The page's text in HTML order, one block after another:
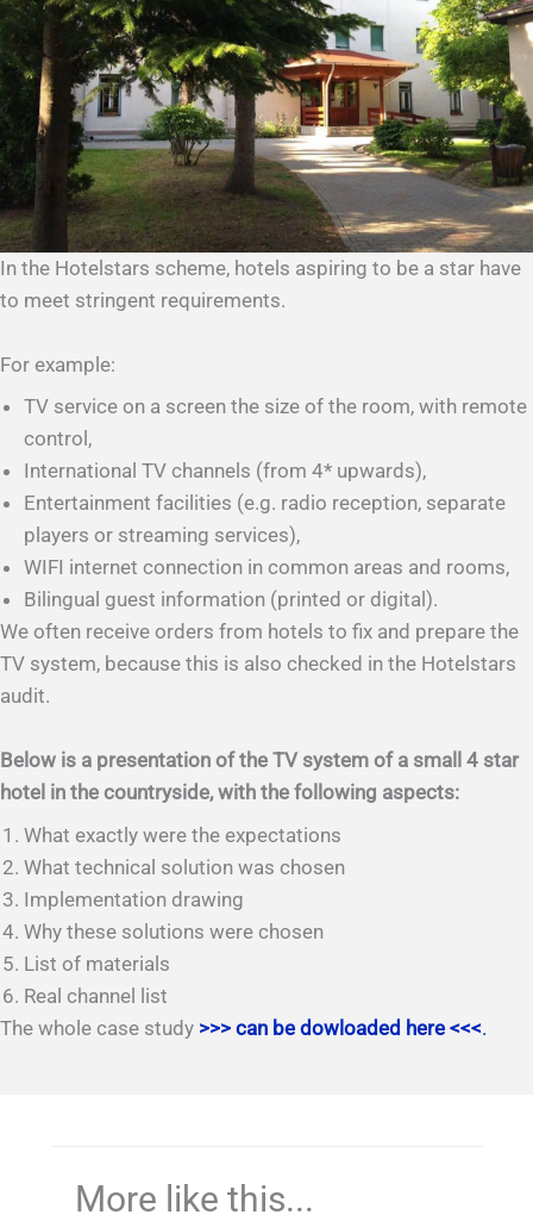
In the Hotelstars scheme, hotels aspiring to be a star have
to meet stringent requirements.
For example:
TV service on a screen the size of the room, with remote
control,
International TV channels (from 4* upwards),
Entertainment facilities (e.g. radio reception, separate
players or streaming services),
WIFI internet connection in common areas and rooms,
Bilingual guest information (printed or digital).
We often receive orders from hotels to fix and prepare the
TV system, because this is also checked in the Hotelstars
audit.
Below is a presentation of the TV system of a small 4 star
hotel in the countryside, with the following aspects:
What exactly were the expectations
What technical solution was chosen
Implementation drawing
Why these solutions were chosen
List of materials
Real channel list
The whole case study >>> can be dowloaded here <<<.
More like this...